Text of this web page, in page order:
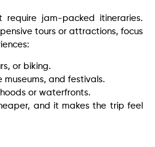
jam-packed itineraries.
tours or attractions, focus
or biking.
museums, and festivals.
or waterfronts.
and it makes the trip feel